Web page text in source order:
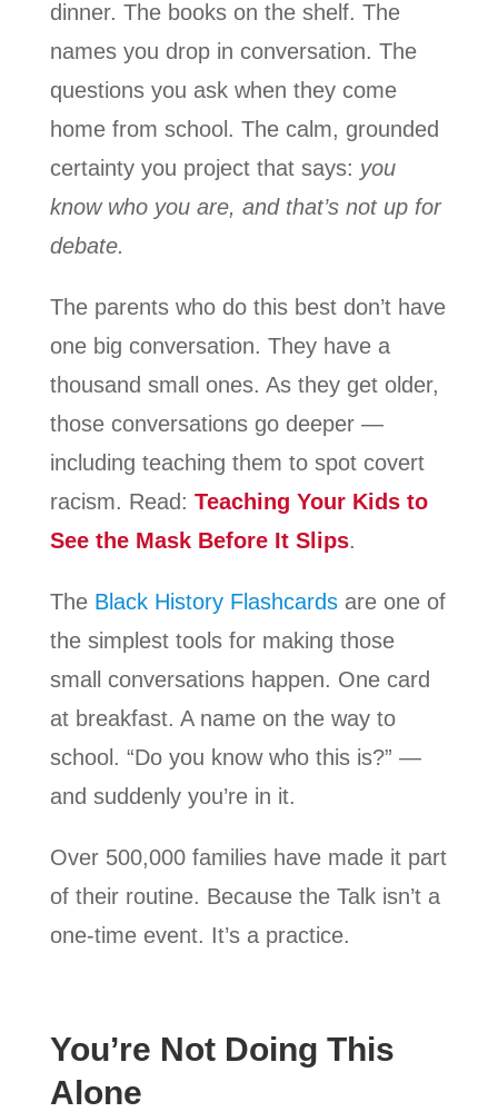
dinner. The books on the shelf. The
names you drop in conversation. The
questions you ask when they come
home from school. The calm, grounded
certainty you project that says: you
know who you are, and that’s not up for
debate.
The parents who do this best don’t have
one big conversation. They have a
thousand small ones. As they get older,
those conversations go deeper —
including teaching them to spot covert
racism. Read: Teaching Your Kids to
See the Mask Before It Slips.
The Black History Flashcardsare one of
the simplest tools for making those
small conversations happen. One card
at breakfast. A name on the way to
school. “Do you know who this is?” —
and suddenly you’re in it.
Over 500,000 families have made it part
of their routine. Because the Talk isn’t a
one-time event. It’s a practice.
You’re Not Doing This
Alone